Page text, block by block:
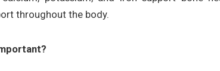
throughout the body.